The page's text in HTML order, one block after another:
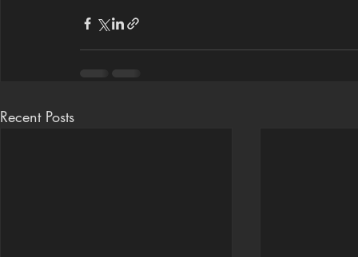
Recent Posts